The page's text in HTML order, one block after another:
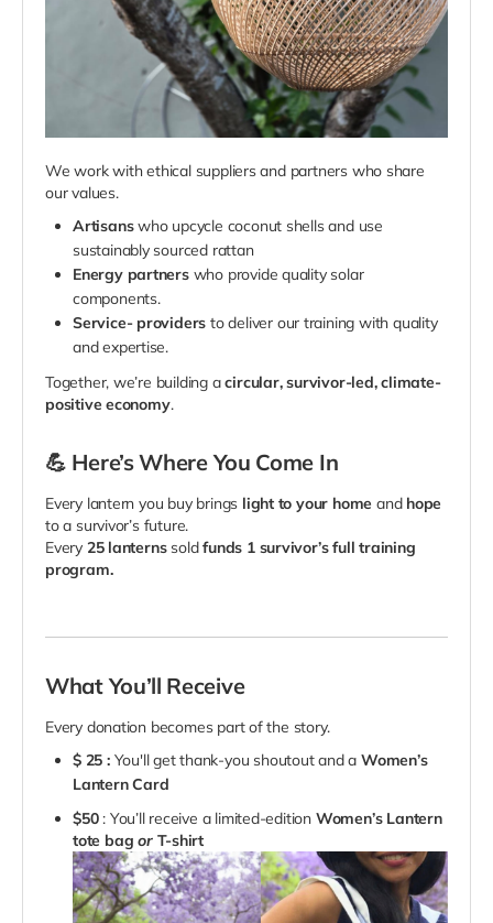
We work with ethical suppliers and partners who share
our values.
Artisanswho upcycle coconut shells and use
sustainably sourced rattan
Energy partnerswho provide quality solar
components.
Service- providers to deliver our training with quality
and expertise.
Together, we’re building acircular, survivor-led, climate-
positive economy.
💪 Here’s Where You Come In
Every lantern you buy brings light to your home and hope
to a survivor’s future.
Every 25 lanternssoldfunds 1 survivor’s full training
program.
What You’ll Receive
Every donation becomes part of the story.
$ 25 :You'll get thank-you shoutout and a Women’s
Lantern Card
$50: You’ll receive a limited-edition Women’s Lantern
tote bagorT-shirt